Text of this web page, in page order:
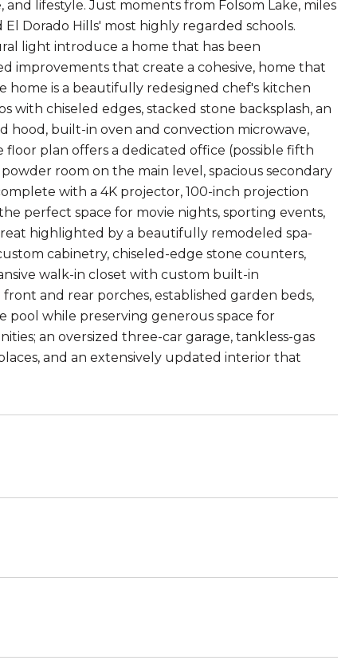
lifestyle. Just moments from Folsom Lake, miles
Dorado Hills' most highly regarded schools.
light introduce a home that has been
improvements that create a cohesive, home that
home is a beautifully redesigned chef's kitchen
chiseled edges, stacked stone backsplash, an
hood, built-in oven and convection microwave,
floor plan offers a dedicated office (possible fifth
room on the main level, spacious secondary
with a 4K projector, 100-inch projection
perfect space for movie nights, sporting events,
highlighted by a beautifully remodeled spa-
cabinetry, chiseled-edge stone counters,
walk-in closet with custom built-in
and rear porches, established garden beds,
pool while preserving generous space for
an oversized three-car garage, tankless-gas
and an extensively updated interior that